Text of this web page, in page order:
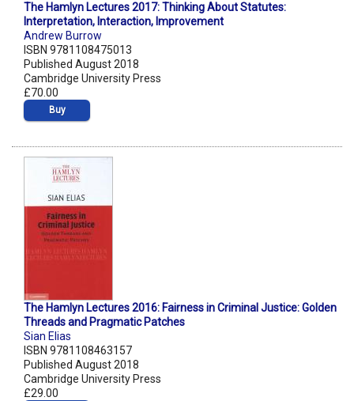
The Hamlyn Lectures 2017: Thinking About Statutes:
Interpretation, Interaction, Improvement
Andrew Burrow
ISBN 9781108475013
Published August 2018
Cambridge University Press
£70.00
Buy
The Hamlyn Lectures 2016: Fairness in Criminal Justice: Golden
Threads and Pragmatic Patches
Sian Elias
ISBN 9781108463157
Published August 2018
Cambridge University Press
£29.00